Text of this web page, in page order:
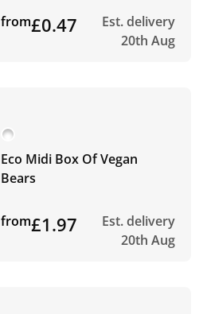
from£0.47
Est. delivery
20th Aug
Eco Midi Box Of Vegan
Bears
from£1.97
Est. delivery
20th Aug